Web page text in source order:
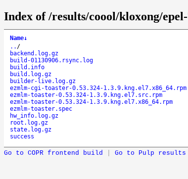
Index of /results/coool/kloxong/
Name↓
.. /
backend.log.gz
build-01130906.rsync.log
build.info
build.log.gz
builder-live.log.gz
ezmlm-cgi-toaster-0.53.324-1.3.9.kng.el7.x86_64.rpm
ezmlm-toaster-0.53.324-1.3.9.kng.el7.src.rpm
ezmlm-toaster-0.53.324-1.3.9.kng.el7.x86_64.rpm
ezmlm-toaster.spec
hw_info.log.gz
root.log.gz
state.log.gz
success
Go to COPR frontend build Go to Pulp